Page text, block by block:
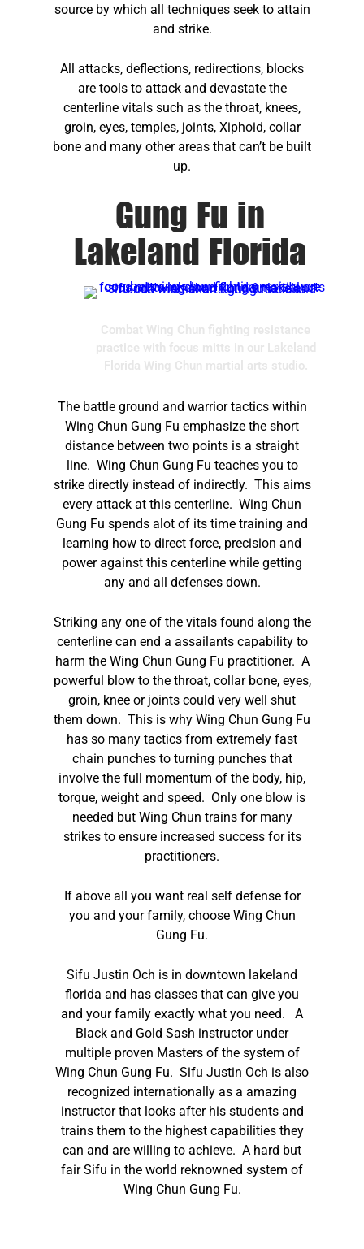
source by which all techniques seek to attain
and strike.
All attacks, deflections, redirections, blocks
are tools to attack and devastate the
centerline vitals such as the throat, knees,
groin, eyes, temples, joints, Xiphoid, collar
bone and many other areas that can’t be built
up.
Gung Fu in
Lakeland Florida
Combat Wing Chun fighting resistance
practice with focus mitts in our Lakeland
Florida Wing Chun martial arts studio.
The battle ground and warrior tactics within
Wing Chun Gung Fu emphasize the short
distance between two points is a straight
line. Wing Chun Gung Fu teaches you to
strike directly instead of indirectly. This aims
every attack at this centerline. Wing Chun
Gung Fu spends alot of its time training and
learning how to direct force, precision and
power against this centerline while getting
any and all defenses down.
Striking any one of the vitals found along the
centerline can end a assailants capability to
harm the Wing Chun Gung Fu practitioner. A
powerful blow to the throat, collar bone, eyes,
groin, knee or joints could very well shut
them down. This is why Wing Chun Gung Fu
has so many tactics from extremely fast
chain punches to turning punches that
involve the full momentum of the body, hip,
torque, weight and speed. Only one blow is
needed but Wing Chun trains for many
strikes to ensure increased success for its
practitioners.
If above all you want real self defense for
you and your family, choose Wing Chun
Gung Fu.
Sifu Justin Och is in downtown lakeland
florida and has classes that can give you
and your family exactly what you need. A
Black and Gold Sash instructor under
multiple proven Masters of the system of
Wing Chun Gung Fu. Sifu Justin Och is also
recognized internationally as a amazing
instructor that looks after his students and
trains them to the highest capabilities they
can and are willing to achieve. A hard but
fair Sifu in the world reknowned system of
Wing Chun Gung Fu.